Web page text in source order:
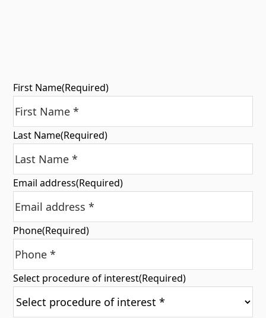
First Name(Required)
Last Name(Required)
Email address(Required)
Phone(Required)
Select procedure of interest(Required)